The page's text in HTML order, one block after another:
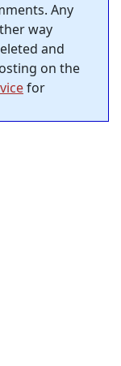
Any
way
and
on the
for